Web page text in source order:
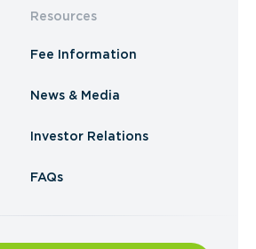
Resources
Fee Information
News & Media
Investor Relations
FAQs